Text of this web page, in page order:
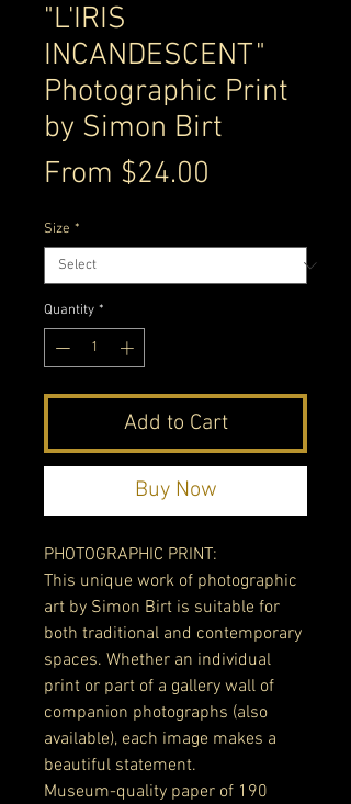
"L'IRIS
INCANDESCENT"
Photographic Print
by Simon Birt
From $24.00
Size *
Quantity *
Add to Cart
Buy Now
PHOTOGRAPHIC PRINT:
This unique work of photographic
art by Simon Birt is suitable for
both traditional and contemporary
spaces. Whether an individual
print or part of a gallery wall of
companion photographs (also
available), each image makes a
beautiful statement.
Museum-quality paper of 190